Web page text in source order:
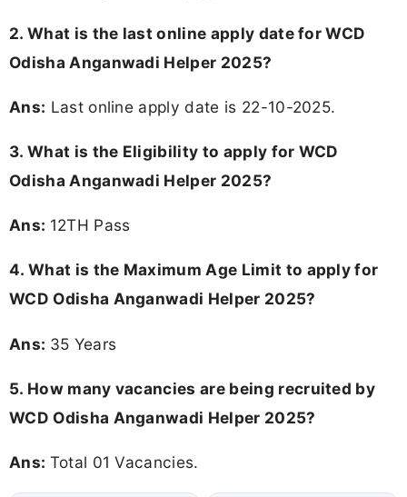
2. What is the last online apply date for WCD
Odisha Anganwadi Helper 2025?
Ans: Last online apply date is 22-10-2025.
3. What is the Eligibility to apply for WCD
Odisha Anganwadi Helper 2025?
Ans: 12TH Pass
4. What is the Maximum Age Limit to apply for
WCD Odisha Anganwadi Helper 2025?
Ans: 35 Years
5. How many vacancies are being recruited by
WCD Odisha Anganwadi Helper 2025?
Ans: Total 01 Vacancies.